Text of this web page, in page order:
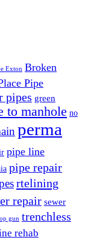
Exton Broken
Pipe
pipes green
to manhole no
perma
pipe line
pipe repair
rtelining
repair sewer
gun trenchless
rehab